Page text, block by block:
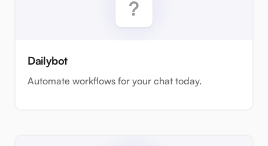
Dailybot
Automate workflows for your chat today.